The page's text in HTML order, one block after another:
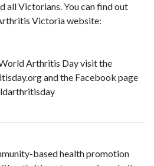
all Victorians. You can find out
Victoria website:
Arthritis Day visit the
and the Facebook page
based health promotion